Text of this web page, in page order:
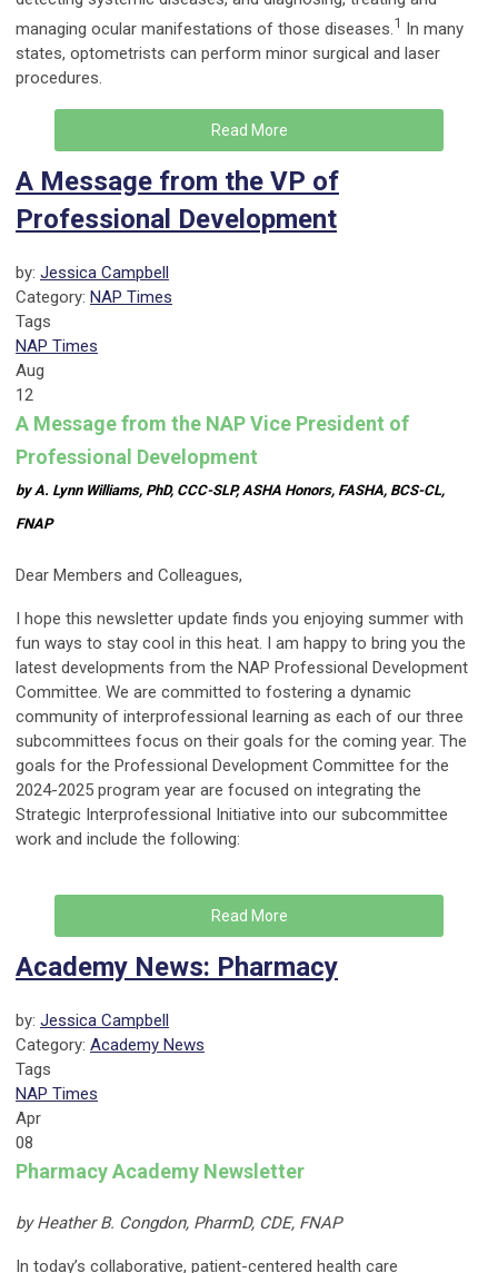
managing ocular manifestations of those diseases.1 In many
states, optometrists can perform minor surgical and laser
procedures.
Read More
A Message from the VP of
Professional Development
by: Jessica Campbell
Category: NAP Times
Tags
NAP Times
Aug
12
A Message from the NAP Vice President of
Professional Development
by A. Lynn Williams, PhD, CCC-SLP, ASHA Honors, FASHA, BCS-CL,
FNAP
Dear Members and Colleagues,
I hope this newsletter update finds you enjoying summer with
fun ways to stay cool in this heat. I am happy to bring you the
latest developments from the NAP Professional Development
Committee. We are committed to fostering a dynamic
community of interprofessional learning as each of our three
subcommittees focus on their goals for the coming year. The
goals for the Professional Development Committee for the
2024-2025 program year are focused on integrating the
Strategic Interprofessional Initiative into our subcommittee
work and include the following:
Read More
Academy News: Pharmacy
by: Jessica Campbell
Category: Academy News
Tags
NAP Times
Apr
08
Pharmacy Academy Newsletter
by Heather B. Congdon, PharmD, CDE, FNAP
In today’s collaborative, patient-centered health care